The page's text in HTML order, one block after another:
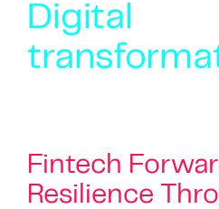
Digital
Fintech
Resilience